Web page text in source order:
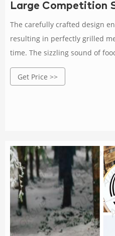
Large Competition
The carefully crafted design
resulting in perfectly grilled
time. The sizzling sound of
to any grill enthusiast's ears!
game with our cutting-edge
Get Price >>